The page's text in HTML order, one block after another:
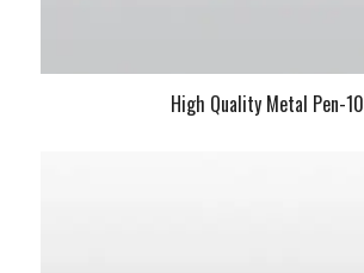
High Quality Metal Pen-10